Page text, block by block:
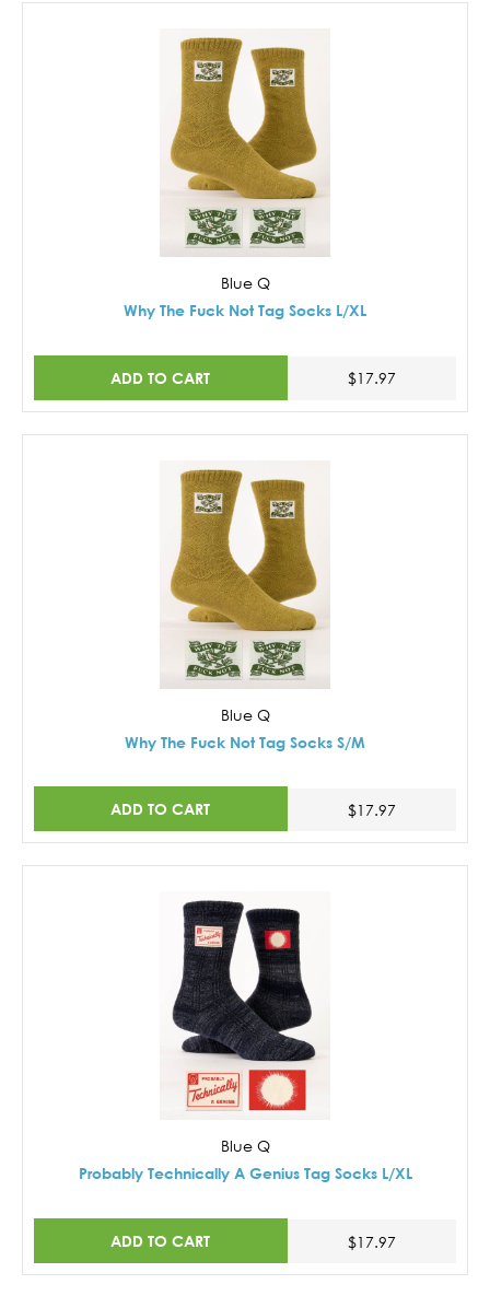
Blue Q
Why The Fuck Not Tag Socks L/XL
ADD TO CART $17.97
Blue Q
Why The Fuck Not Tag Socks S/M
ADD TO CART $17.97
Blue Q
Probably Technically A Genius Tag Socks L/XL
ADD TO CART $17.97